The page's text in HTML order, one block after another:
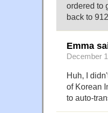
ordered to
back to
Emma
December
Huh, I
of Korean
to auto-